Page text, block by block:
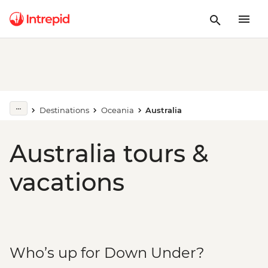
Destinations Oceania Australia
Australia tours &
vacations
Who’s up for Down Under?